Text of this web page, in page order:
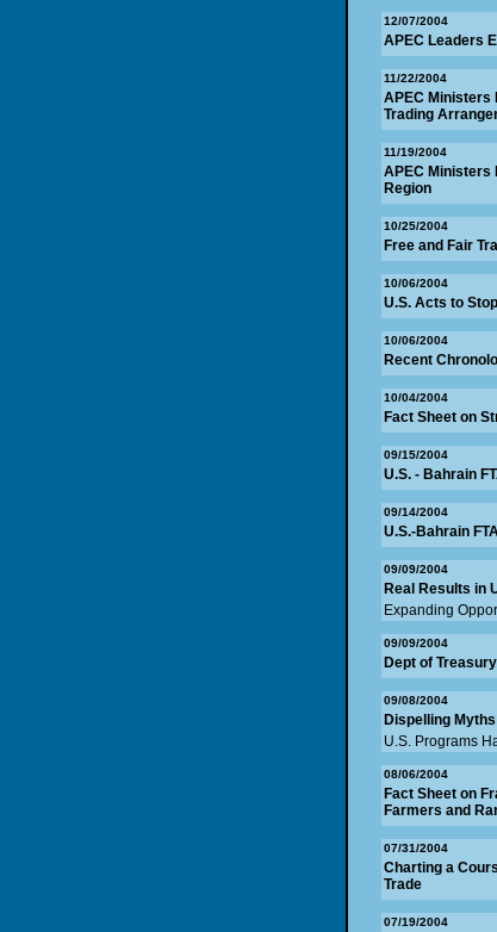
12/07/2004
APEC Leaders
11/22/2004
APEC Ministers
Trading
11/19/2004
APEC Ministers
Region
10/25/2004
Free and Fair
10/06/2004
U.S. Acts to
10/06/2004
Recent
10/04/2004
Fact Sheet on
09/15/2004
U.S. - Bahrain
09/14/2004
U.S.-Bahrain
09/09/2004
Real Results in
Expanding
09/09/2004
Dept of
09/08/2004
Dispelling
U.S. Programs
08/06/2004
Fact Sheet on
Farmers and
07/31/2004
Charting a
Trade
07/19/2004